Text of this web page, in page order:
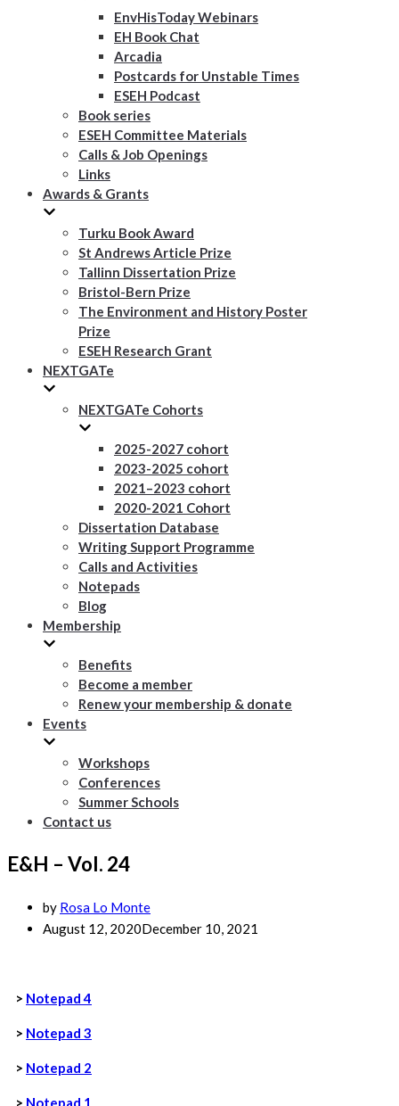
EnvHisToday Webinars
EH Book Chat
Arcadia
Postcards for Unstable Times
ESEH Podcast
Book series
ESEH Committee Materials
Calls & Job Openings
Links
Awards & Grants
Turku Book Award
St Andrews Article Prize
Tallinn Dissertation Prize
Bristol-Bern Prize
The Environment and History Poster
Prize
ESEH Research Grant
NEXTGATe
NEXTGATe Cohorts
2025-2027 cohort
2023-2025 cohort
2021–2023 cohort
2020-2021 Cohort
Dissertation Database
Writing Support Programme
Calls and Activities
Notepads
Blog
Membership
Benefits
Become a member
Renew your membership & donate
Events
Workshops
Conferences
Summer Schools
Contact us
E&H – Vol. 24
by Rosa Lo Monte
August 12, 2020December 10, 2021
> Notepad 4
> Notepad 3
> Notepad 2
> Notepad 1